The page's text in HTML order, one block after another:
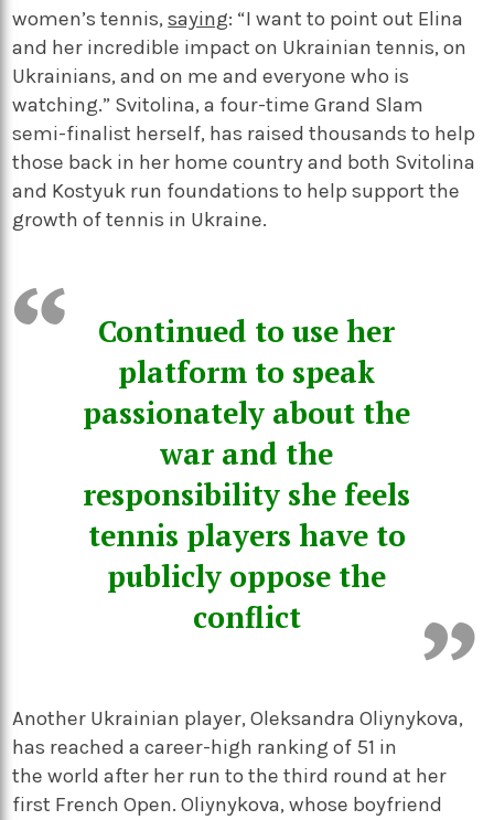
women’s tennis,saying: “I want to point out Elina
and her incredible impact on Ukrainian tennis, on
Ukrainians, and on me and everyone who is
watching.” Svitolina, a four-time Grand Slam
semi-finalist herself, has raised thousands to help
those back in her home country and both Svitolina
and Kostyuk run foundations to help support the
growth of tennis in Ukraine.
Continued to use her
platform to speak
passionately about the
war and the
responsibility she feels
tennis players have to
publicly oppose the
conflict
Another Ukrainian player, Oleksandra Oliynykova,
has reached a career-high ranking of 51 in
the world after her run to the third round at her
first French Open. Oliynykova, whose boyfriend